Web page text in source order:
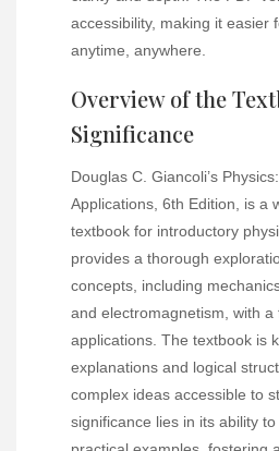
accessibility, making it easier
anytime, anywhere.
Overview of the
Significance
Douglas C. Giancoli’s
Applications, 6th Edition, is a
textbook for introductory
provides a thorough
concepts, including
and electromagnetism, with a
applications. The textbook is
explanations and logical
complex ideas accessible to
significance lies in its ability